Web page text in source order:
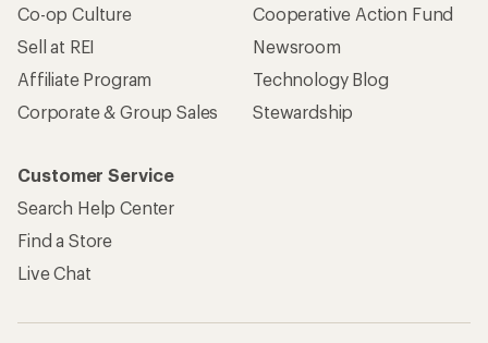
Co-op Culture
Sell at REI
Affiliate Program
Corporate & Group Sales
Cooperative Action Fund
Newsroom
Technology Blog
Stewardship
Customer Service
Search Help Center
Find a Store
Live Chat